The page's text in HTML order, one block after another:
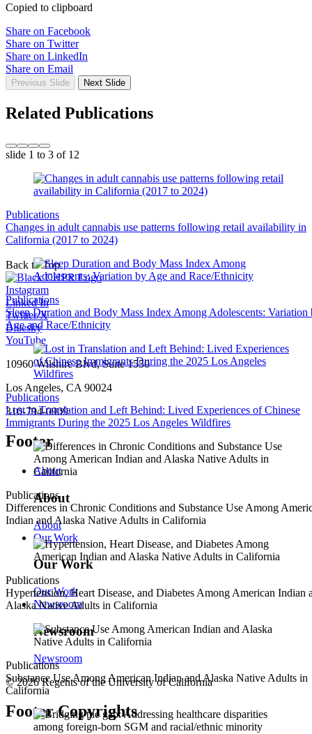
Copied to clipboard
Share on Facebook
Share on Twitter
Share on LinkedIn
Share on Email
Previous Slide Next Slide
Related Publications
slide 1 to 3 of 12
Publications
Changes in adult cannabis use patterns following retail availability in
California (2017 to 2024)
Publications
Sleep Duration and Body Mass Index Among Adolescents: Variation
Age and Race/Ethnicity
Publications
Lost in Translation and Left Behind: Lived Experiences of Chinese
Immigrants During the 2025 Los Angeles Wildfires
Publications
Differences in Chronic Conditions and Substance Use Among
Indian and Alaska Native Adults in California
Publications
Hypertension, Heart Disease, and Diabetes Among American Indian
Alaska Native Adults in California
Publications
Substance Use Among American Indian and Alaska Native Adults in
California
Back to Top
Instagram
Linked In
Twitter/X
Bluesky
YouTube
10960 Wilshire Blvd, Suite 1550
Los Angeles, CA 90024
310-794-0909
Footer
About
About
About
Our Work
Our Work
Our Work
Newsroom
Newsroom
Newsroom
© 2026 Regents of the University of California
Footer Copyrights